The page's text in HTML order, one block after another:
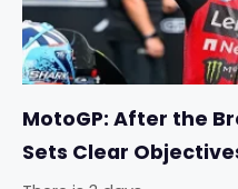
MotoGP: After the
Sets Clear